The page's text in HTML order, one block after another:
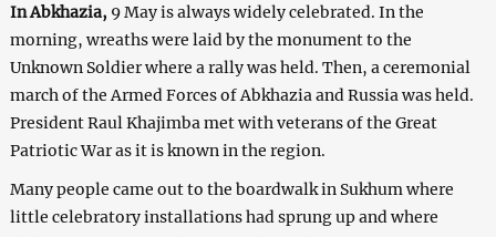
In Abkhazia, 9 May is always widely celebrated. In the
morning, wreaths were laid by the monument to the
Unknown Soldier where a rally was held. Then, a ceremonial
march of the Armed Forces of Abkhazia and Russia was held.
President Raul Khajimba met with veterans of the Great
Patriotic War as it is known in the region.
Many people came out to the boardwalk in Sukhum where
little celebratory installations had sprung up and where